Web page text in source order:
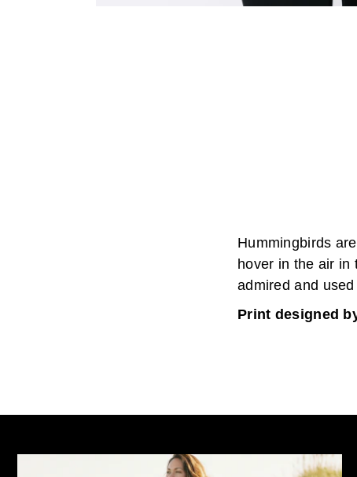
Hummingbirds
hover in the air in
admired and
Print designed